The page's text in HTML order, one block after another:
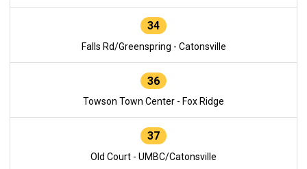
34
Falls Rd/Greenspring - Catonsville
36
Towson Town Center - Fox Ridge
37
Old Court - UMBC/Catonsville